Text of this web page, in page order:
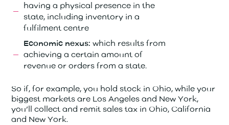
having a physical presence in the
state, including inventory in a
fulfilment centre
Economic nexus: which results from
achieving a certain amount of
revenue or orders from a state.
So if, for example, you hold stock in Ohio, while your
biggest markets are Los Angeles and New York,
you’ll collect and remit sales tax in Ohio, California
and New York.